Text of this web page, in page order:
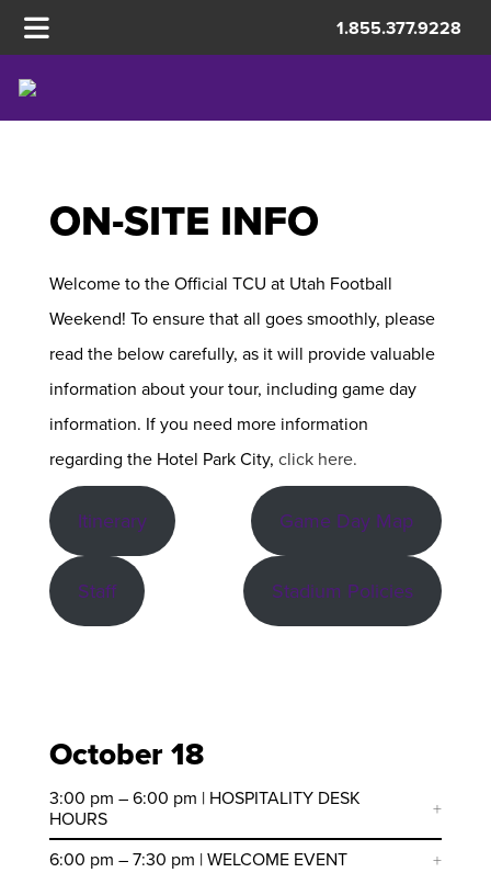
1.855.377.9228
UTAH
ON-SITE INFO
Welcome to the Official TCU at Utah Football
Weekend! To ensure that all goes smoothly, please
read the below carefully, as it will provide valuable
information about your tour, including game day
information. If you need more information
regarding the Hotel Park City, click here.
Itinerary Game Day Map
Staff Stadium Policies
October 18
3:00 pm – 6:00 pm | HOSPITALITY DESK
HOURS
6:00 pm – 7:30 pm | WELCOME EVENT